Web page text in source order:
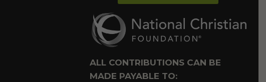
ALL CONTRIBUTIONS CAN BE
MADE PAYABLE TO: